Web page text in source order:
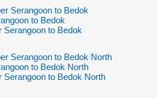
Serangoon to Bedok
to Bedok
Serangoon to Bedok
Serangoon to Bedok North
to Bedok North
Serangoon to Bedok North